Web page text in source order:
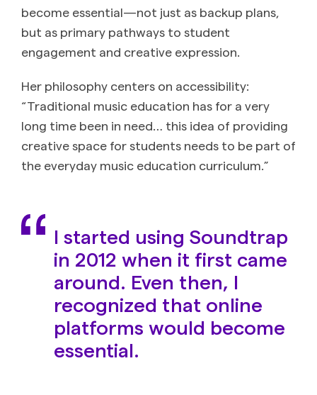
become essential—not just as backup plans,
but as primary pathways to student
engagement and creative expression.
Her philosophy centers on accessibility:
“Traditional music education has for a very
long time been in need… this idea of providing
creative space for students needs to be part of
the everyday music education curriculum.”
I started using Soundtrap
in 2012 when it first came
around. Even then, I
recognized that online
platforms would become
essential.